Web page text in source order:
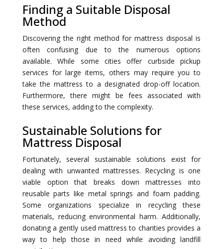
Finding a Suitable Disposal
Method
Discovering the right method for mattress disposal is
often confusing due to the numerous options
available. While some cities offer curbside pickup
services for large items, others may require you to
take the mattress to a designated drop-off location.
Furthermore, there might be fees associated with
these services, adding to the complexity.
Sustainable Solutions for
Mattress Disposal
Fortunately, several sustainable solutions exist for
dealing with unwanted mattresses. Recycling is one
viable option that breaks down mattresses into
reusable parts like metal springs and foam padding.
Some organizations specialize in recycling these
materials, reducing environmental harm. Additionally,
donating a gently used mattress to charities provides a
way to help those in need while avoiding landfill